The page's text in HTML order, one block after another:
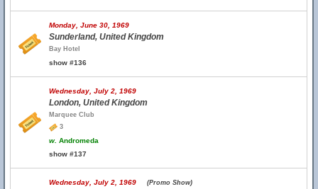
Monday, June 30, 1969
Sunderland, United Kingdom
Bay Hotel
show #136
Wednesday, July 2, 1969
London, United Kingdom
Marquee Club
3
w. Andromeda
show #137
Wednesday, July 2, 1969 (Promo Show)